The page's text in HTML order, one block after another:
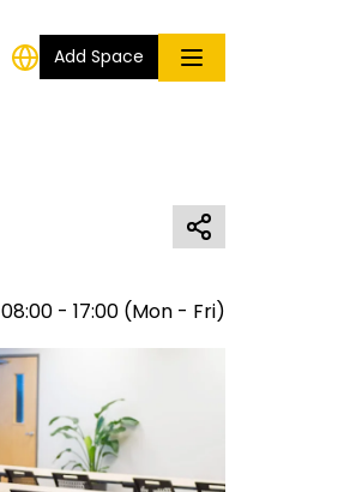
Add Space
08:00 - 17:00 (Mon - Fri)